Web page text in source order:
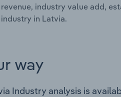
revenue, industry value add,
industry in Latvia.
way
Industry analysis is